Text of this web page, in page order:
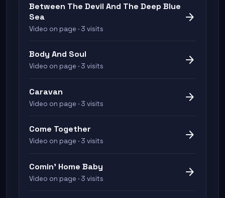
Between The Devil And The Deep Blue
Sea
Video on page · 3 visits
arrow_forward
Body And Soul
Video on page · 3 visits arrow_forward
Caravan
Video on page · 3 visits arrow_forward
Come Together
Video on page · 3 visits arrow_forward
Comin' Home Baby
Video on page · 3 visits arrow_forward